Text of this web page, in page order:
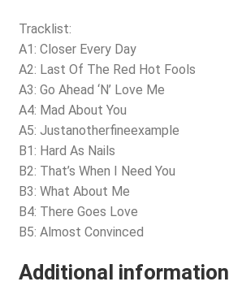
Tracklist:
A1: Closer Every Day
A2: Last Of The Red Hot Fools
A3: Go Ahead ‘N’ Love Me
A4: Mad About You
A5: Justanotherfineexample
B1: Hard As Nails
B2: That’s When I Need You
B3: What About Me
B4: There Goes Love
B5: Almost Convinced
Additional information